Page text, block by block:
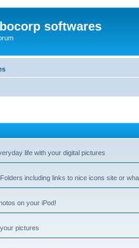
softwares
life with your digital pictures
including links to nice icons site or
on your iPod!
pictures